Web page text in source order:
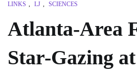
LINKS , LJ , SCIENCES
Atlanta-Area
Star-Gazing